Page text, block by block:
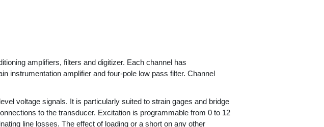
amplifiers, filters and digitizer. Each channel has
instrumentation amplifier and four-pole low pass filter. Channel
voltage signals. It is particularly suited to strain gages and bridge
to the transducer. Excitation is programmable from 0 to 12
line losses. The effect of loading or a short on any other